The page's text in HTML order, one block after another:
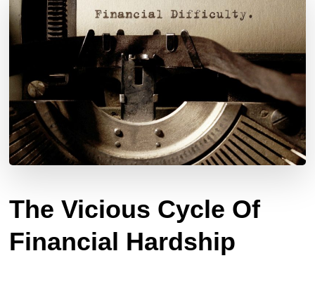
The Vicious Cycle Of
Financial Hardship